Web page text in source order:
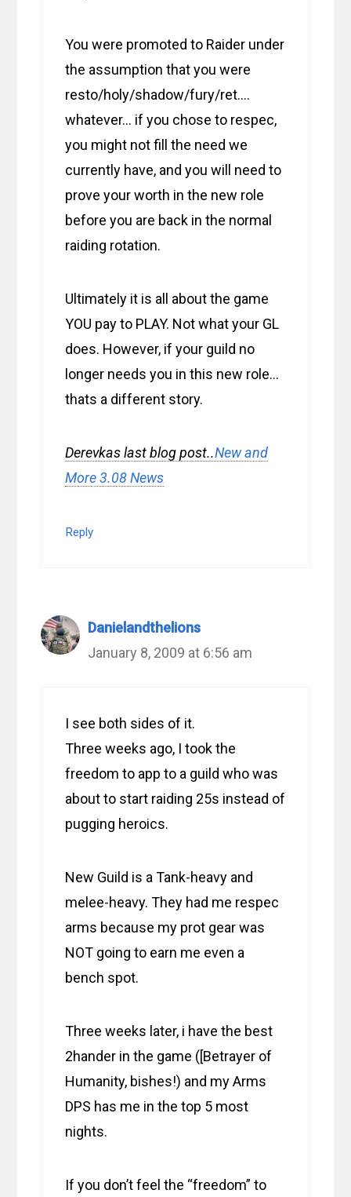
You were promoted to Raider under
the assumption that you were
resto/holy/shadow/fury/ret….
whatever… if you chose to respec,
you might not fill the need we
currently have, and you will need to
prove your worth in the new role
before you are back in the normal
raiding rotation.
Ultimately it is all about the game
YOU pay to PLAY. Not what your GL
does. However, if your guild no
longer needs you in this new role…
thats a different story.
Derevkas last blog post..New and
More 3.08 News
Reply
Danielandthelions
January 8, 2009 at 6:56 am
I see both sides of it.
Three weeks ago, I took the
freedom to app to a guild who was
about to start raiding 25s instead of
pugging heroics.
New Guild is a Tank-heavy and
melee-heavy. They had me respec
arms because my prot gear was
NOT going to earn me even a
bench spot.
Three weeks later, i have the best
2hander in the game ([Betrayer of
Humanity, bishes!) and my Arms
DPS has me in the top 5 most
nights.
If you don’t feel the “freedom” to